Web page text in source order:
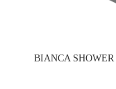
BIANCA